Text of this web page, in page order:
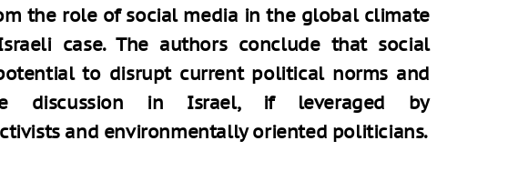
the role of social media in the global climate
case. The authors conclude that social
to disrupt current political norms and
discussion in Israel, if leveraged by
and environmentally oriented politicians.